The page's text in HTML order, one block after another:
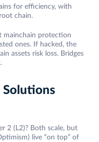
for efficiency, with
chain.
mainchain protection
ones. If hacked, the
assets risk loss. Bridges
Solutions
2 (L2)? Both scale, but
live “on top” of